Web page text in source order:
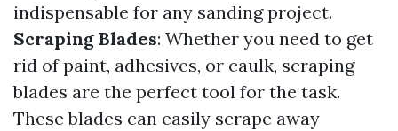
indispensable for any sanding project.
Scraping Blades: Whether you need to get
rid of paint, adhesives, or caulk, scraping
blades are the perfect tool for the task.
These blades can easily scrape away